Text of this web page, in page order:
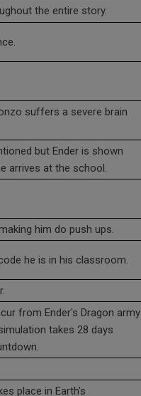
the entire story.
suffers a severe brain
but Ender is shown
arrives at the school.
him do push ups.
he is in his classroom.
from Ender's Dragon army
takes 28 days
place in Earth's